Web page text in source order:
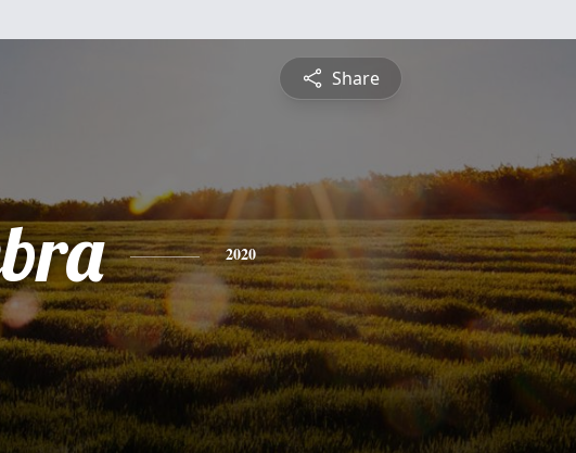
Share
2020